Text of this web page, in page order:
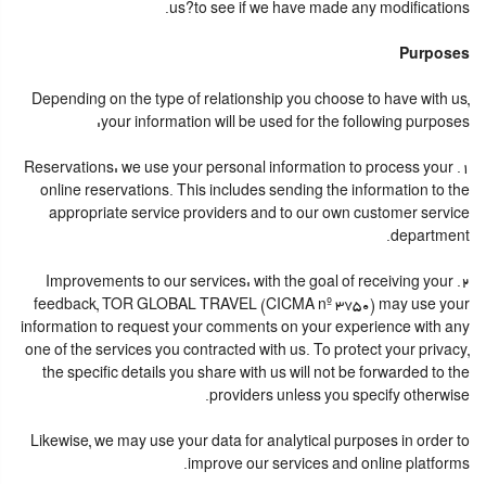
us?to see if we have made any modifications.
Purposes
Depending on the type of relationship you choose to have with us,
your information will be used for the following purposes:
1. Reservations: we use your personal information to process your
online reservations. This includes sending the information to the
appropriate service providers and to our own customer service
department.
2. Improvements to our services: with the goal of receiving your
feedback, TOR GLOBAL TRAVEL (CICMA nº 3750) may use your
information to request your comments on your experience with any
one of the services you contracted with us. To protect your privacy,
the specific details you share with us will not be forwarded to the
providers unless you specify otherwise.
Likewise, we may use your data for analytical purposes in order to
improve our services and online platforms.